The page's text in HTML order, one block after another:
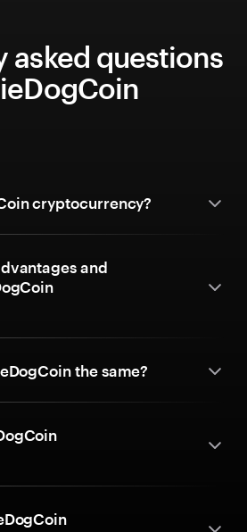
asked questions
cryptocurrency?
and
the same?